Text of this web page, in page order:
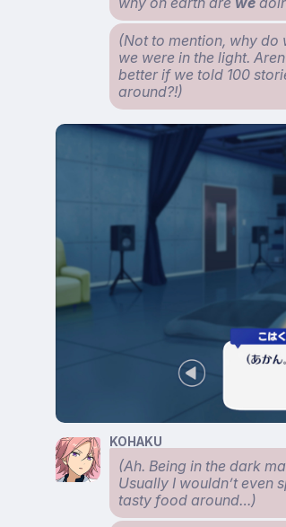
(Not to mention, why do
we were in the light.
better if we told 100
around?!)
KOHAKU
(Ah. Being in the dark
Usually I wouldn’t even
tasty food around…)